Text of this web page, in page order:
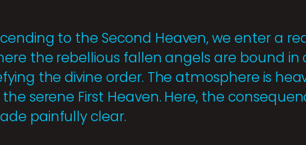
to the Second Heaven, we enter a
the rebellious fallen angels are bound
the divine order. The atmosphere is
serene First Heaven. Here, the
painfully clear.